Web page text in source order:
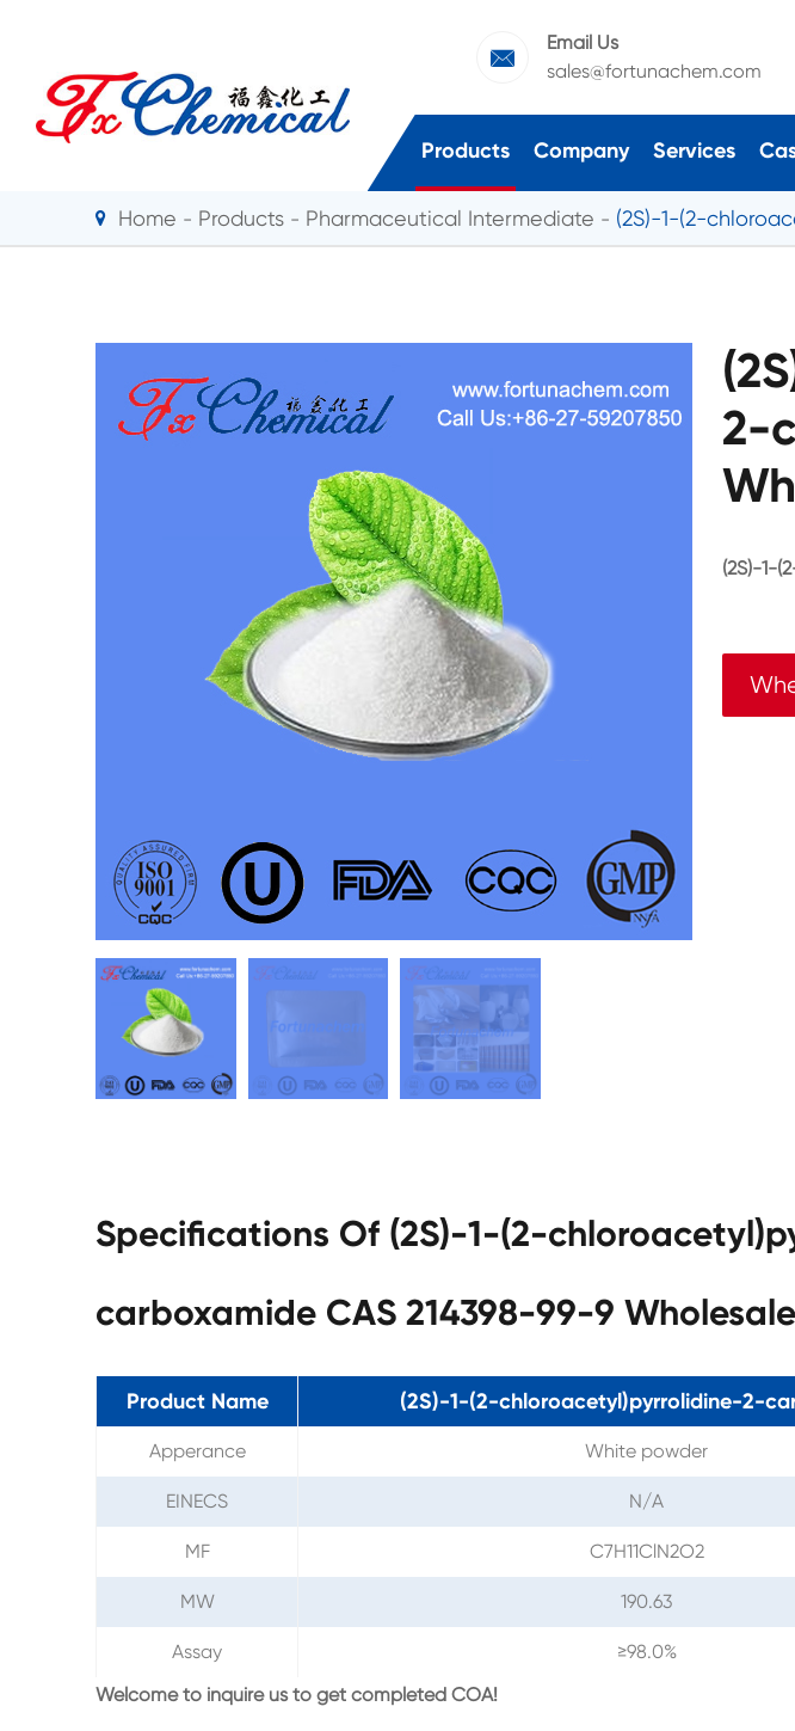

Email Us
sales@fortunachem.com
Products Company Services
Home Products Pharmaceutical Intermediate (2S)-1-(2-
2-
(2S)-1-
Specifications Of (2S)-1-(2-
carboxamide CAS 214398-99-9 Wholesale
Product Name (2S)-1-(2-chloroacetyl)pyrrolidine-2-
Apperance White powder
EINECS N/A
MF C7H11ClN2O2
MW 190.63
Assay
≥98.0%
Welcome to inquire us to get completed COA!